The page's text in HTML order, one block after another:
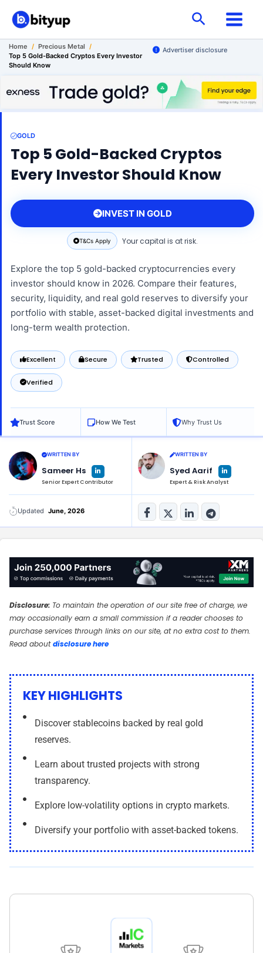
Skip
content
Search
Home / Precious Metal /
Top 5 Gold-Backed Cryptos Every Investor
Should Know
Advertiser disclosure
GOLD
Top 5 Gold-Backed Cryptos
Every Investor Should Know
INVEST IN GOLD
T&Cs Apply Your capital is at risk.
Explore the top 5 gold-backed cryptocurrencies every
investor should know in 2026. Compare their features,
security, liquidity, and real gold reserves to diversify your
portfolio with stable, asset-backed digital investments and
long-term wealth protection.
Excellent Secure Trusted Controlled
Verified
Trust Score How We Test Why Trust Us
WRITTEN BY
Sameer Hs L
i
n
k
d
n
Senior Expert Contributor
WRITTEN BY
Syed Aarif L
i
n
k
d
n
Expert & Risk Analyst
Updated June, 2026
Disclosure: To maintain the operation of our site free of charge, we
may occasionally earn a small commission if a reader chooses to
purchase services through links on our site, at no extra cost to them.
Read aboutdisclosure here
KEY HIGHLIGHTS
Discover stablecoins backed by real gold
reserves.
Learn about trusted projects with strong
transparency.
Explore low-volatility options in crypto markets.
Diversify your portfolio with asset-backed tokens.